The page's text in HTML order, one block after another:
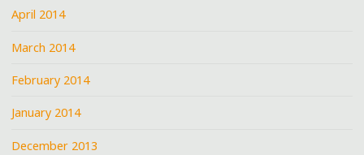
April 2014
March 2014
February 2014
January 2014
December 2013